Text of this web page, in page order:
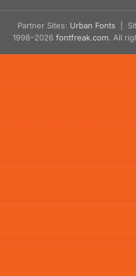
Partner Sites: Urban Fonts |
1998–2026 fontfreak.com. All